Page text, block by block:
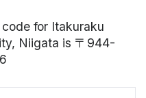
for Itakuraku
Niigata is 〒944-